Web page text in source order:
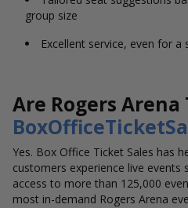
group size
Excellent service, even for a
Are Rogers Arena
Yes. Box Office Ticket Sales has
customers experience live events
access to more than 125,000
most in-demand Rogers Arena